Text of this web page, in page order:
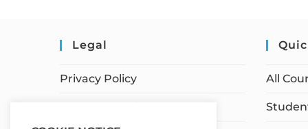
Legal
Privacy Policy
Terms of Service
All